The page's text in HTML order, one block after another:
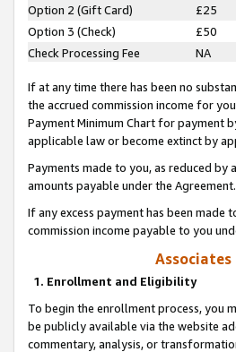
Option 2 (Gift Card)
£25
Option 3 (Check)
£50
Check Processing Fee
NA
If at any time there has been no
the accrued commission income for
Payment Minimum Chart for payment
applicable law or become extinct by
Payments made to you, as reduced
amounts payable under the Agreement.
If any excess payment has been
commission income payable to you
1. Enrollment and Eligibility
To begin the enrollment process, you
be publicly available via the website
commentary, analysis, or